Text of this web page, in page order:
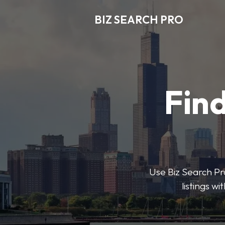
BIZ SEARCH PRO
Use Biz Search
listings